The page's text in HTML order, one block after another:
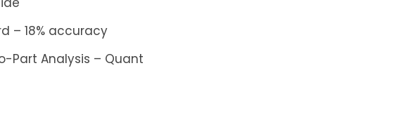
– 18% accuracy
Part Analysis – Quant